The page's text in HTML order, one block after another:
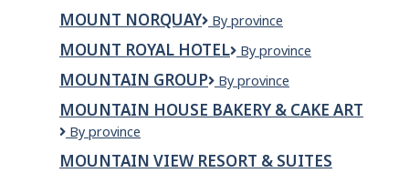
Kitchen
&
Grill
MOUNT NORQUAY
Mount
By province
MOUNT ROYAL HOTEL
Mount
Hotel
By province
MOUNTAIN GROUP
Mountain
By province
MOUNTAIN HOUSE BAKERY & CAKE ART
Mountain
Bakery
By province
MOUNTAIN VIEW RESORT & SUITES